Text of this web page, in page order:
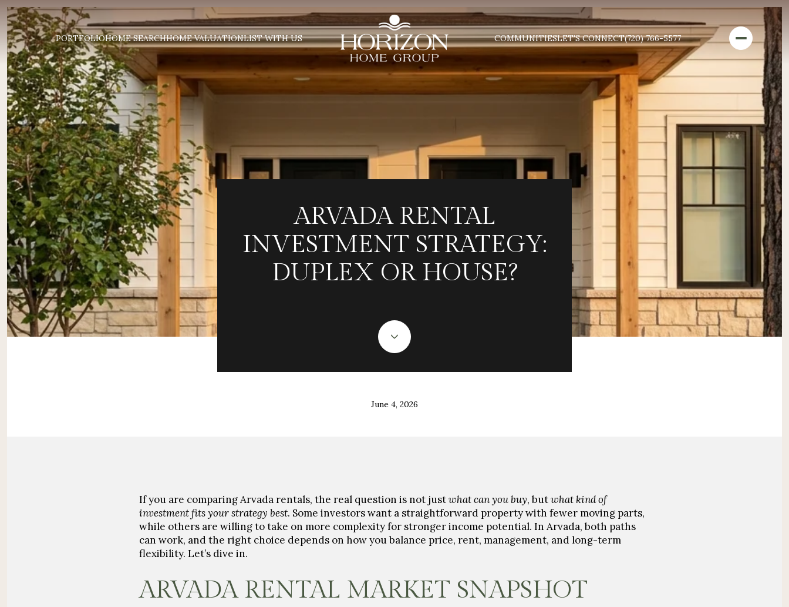
PORTFOLIOHOME SEARCHHOME VALUATIONLIST WITH US COMMUNITIESLET'S CONNECT(720) 766-5577
ARVADA RENTAL
INVESTMENT STRATEGY:
DUPLEX OR HOUSE?
June 4, 2026
If you are comparing Arvada rentals, the real question is not justwhat can you buy, butwhat kind of
investment fits your strategy best. Some investors want a straightforward property with fewer moving parts,
while others are willing to take on more complexity for stronger income potential. In Arvada, both paths
can work, and the right choice depends on how you balance price, rent, management, and long-term
flexibility. Let’s dive in.
ARVADA RENTAL MARKET SNAPSHOT